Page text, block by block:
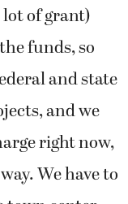
of grant)
funds, so
and state
and we
right now,
We have to